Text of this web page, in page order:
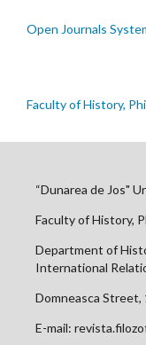
Open Journals
Faculty of History,
“Dunarea de Jos"
Faculty of History,
Department of
International
Domneasca Street,
E-mail: